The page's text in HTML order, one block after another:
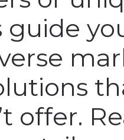
guide
offer.